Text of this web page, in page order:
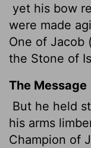
yet his bow
were made
One of Jacob
the Stone of
The Message
But he held
his arms
Champion of